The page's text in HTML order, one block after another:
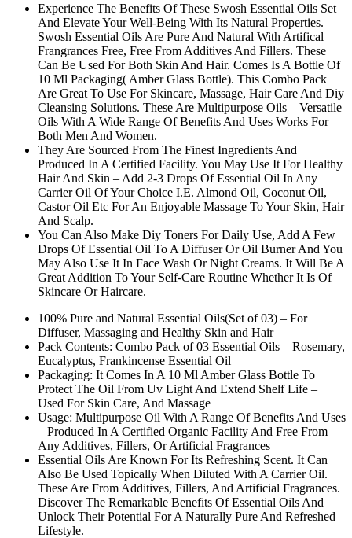
Experience The Benefits Of These Swosh Essential Oils Set
And Elevate Your Well-Being With Its Natural Properties.
Swosh Essential Oils Are Pure And Natural With Artifical
Frangrances Free, Free From Additives And Fillers. These
Can Be Used For Both Skin And Hair. Comes Is A Bottle Of
10 Ml Packaging( Amber Glass Bottle). This Combo Pack
Are Great To Use For Skincare, Massage, Hair Care And Diy
Cleansing Solutions. These Are Multipurpose Oils – Versatile
Oils With A Wide Range Of Benefits And Uses Works For
Both Men And Women.
They Are Sourced From The Finest Ingredients And
Produced In A Certified Facility. You May Use It For Healthy
Hair And Skin – Add 2-3 Drops Of Essential Oil In Any
Carrier Oil Of Your Choice I.E. Almond Oil, Coconut Oil,
Castor Oil Etc For An Enjoyable Massage To Your Skin, Hair
And Scalp.
You Can Also Make Diy Toners For Daily Use, Add A Few
Drops Of Essential Oil To A Diffuser Or Oil Burner And You
May Also Use It In Face Wash Or Night Creams. It Will Be A
Great Addition To Your Self-Care Routine Whether It Is Of
Skincare Or Haircare.
100% Pure and Natural Essential Oils(Set of 03) – For
Diffuser, Massaging and Healthy Skin and Hair
Pack Contents: Combo Pack of 03 Essential Oils – Rosemary,
Eucalyptus, Frankincense Essential Oil
Packaging: It Comes In A 10 Ml Amber Glass Bottle To
Protect The Oil From Uv Light And Extend Shelf Life –
Used For Skin Care, And Massage
Usage: Multipurpose Oil With A Range Of Benefits And Uses
– Produced In A Certified Organic Facility And Free From
Any Additives, Fillers, Or Artificial Fragrances
Essential Oils Are Known For Its Refreshing Scent. It Can
Also Be Used Topically When Diluted With A Carrier Oil.
These Are From Additives, Fillers, And Artificial Fragrances.
Discover The Remarkable Benefits Of Essential Oils And
Unlock Their Potential For A Naturally Pure And Refreshed
Lifestyle.